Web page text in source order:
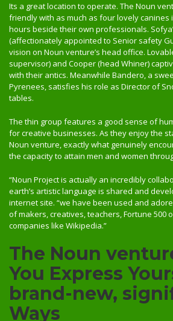
Its a great location to operate. The Noun
friendly with as much as four lovely canines
hours beside their own professionals.
(affectionately appointed to Senior safety
vision on Noun venture’s head office.
supervisor) and Cooper (head Whiner)
with their antics. Meanwhile Bandero, a
Pyrenees, satisfies his role as Director of
tables.
The thin group features a good sense of
for creative businesses. As they enjoy the
Noun venture, exactly what genuinely
the capacity to attain men and women
“Noun Project is actually an incredibly
earth’s artistic language is shared and
internet site. “we have been used and
of makers, creatives, teachers, Fortune 500
companies like Wikipedia.”
The Noun
You Express
brand-new,
Ways